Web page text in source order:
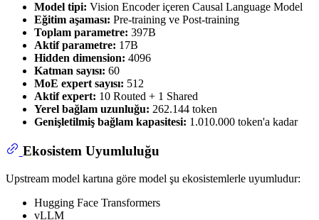
Model tipi: Vision Encoder içeren Causal Language Model
Eğitim aşaması: Pre-training ve Post-training
Toplam parametre: 397B
Aktif parametre: 17B
Hidden dimension: 4096
Katman sayısı: 60
MoE expert sayısı: 512
Aktif expert: 10 Routed + 1 Shared
Yerel bağlam uzunluğu: 262.144 token
Genişletilmiş bağlam kapasitesi: 1.010.000 token'a kadar
Ekosistem Uyumluluğu
Upstream model kartına göre model şu ekosistemlerle uyumludur:
Hugging Face Transformers
vLLM